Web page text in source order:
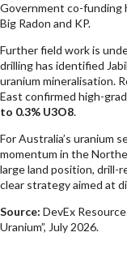
Government co-funding
Big Radon and KP.
Further field work is
drilling has identified
uranium mineralisation.
East confirmed high-
to 0.3% U3O8.
For Australia’s uranium
momentum in the
large land position, drill-
clear strategy aimed at
Source: DevEx
Uranium”, July 2026.